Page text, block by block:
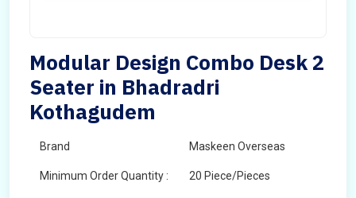
Modular Design Combo Desk 2
Seater in Bhadradri
Kothagudem
Brand Maskeen Overseas
Minimum Order Quantity : 20 Piece/Pieces